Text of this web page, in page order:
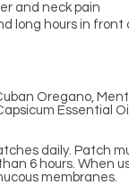
and neck pain
long hours in
Oregano,
Essential
daily. Patch
6 hours. When
membranes.